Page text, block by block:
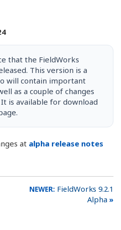
that the FieldWorks
This version is a
will contain important
as a couple of changes
is available for download
at alpha release notes
FieldWorks 9.2.1
Alpha